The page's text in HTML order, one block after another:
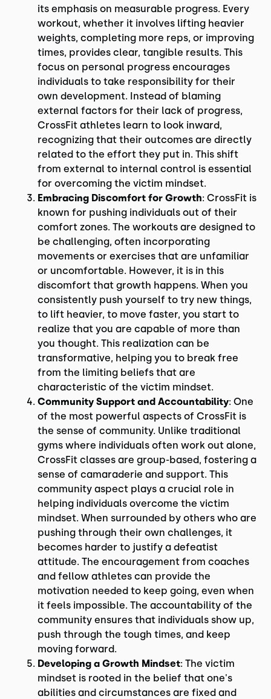
its emphasis on measurable progress. Every
workout, whether it involves lifting heavier
weights, completing more reps, or improving
times, provides clear, tangible results. This
focus on personal progress encourages
individuals to take responsibility for their
own development. Instead of blaming
external factors for their lack of progress,
CrossFit athletes learn to look inward,
recognizing that their outcomes are directly
related to the effort they put in. This shift
from external to internal control is essential
for overcoming the victim mindset.
Embracing Discomfort for Growth: CrossFit is
known for pushing individuals out of their
comfort zones. The workouts are designed to
be challenging, often incorporating
movements or exercises that are unfamiliar
or uncomfortable. However, it is in this
discomfort that growth happens. When you
consistently push yourself to try new things,
to lift heavier, to move faster, you start to
realize that you are capable of more than
you thought. This realization can be
transformative, helping you to break free
from the limiting beliefs that are
characteristic of the victim mindset.
Community Support and Accountability: One
of the most powerful aspects of CrossFit is
the sense of community. Unlike traditional
gyms where individuals often work out alone,
CrossFit classes are group-based, fostering a
sense of camaraderie and support. This
community aspect plays a crucial role in
helping individuals overcome the victim
mindset. When surrounded by others who are
pushing through their own challenges, it
becomes harder to justify a defeatist
attitude. The encouragement from coaches
and fellow athletes can provide the
motivation needed to keep going, even when
it feels impossible. The accountability of the
community ensures that individuals show up,
push through the tough times, and keep
moving forward.
Developing a Growth Mindset: The victim
mindset is rooted in the belief that one's
abilities and circumstances are fixed and